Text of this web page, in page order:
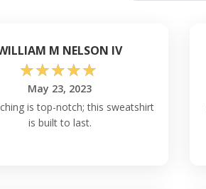
M NELSON IV
☆☆☆☆☆
May 23, 2023
is top-notch; this sweatshirt
is built to last.